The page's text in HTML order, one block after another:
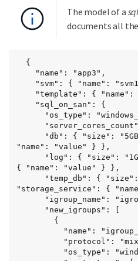
The model of a
documents all
"name": "value" } },
{ "name": "value" } },
"storage_service": {